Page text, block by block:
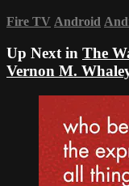
Fire TV Android
Up Next in The
Vernon M.